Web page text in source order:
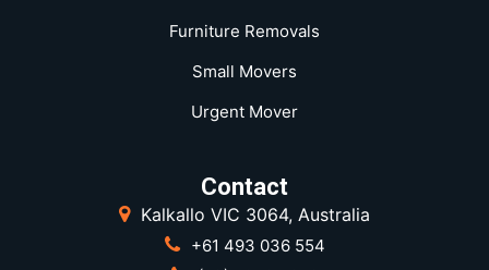
Furniture Removals
Small Movers
Urgent Mover
Contact
Kalkallo VIC 3064, Australia
+61 493 036 554